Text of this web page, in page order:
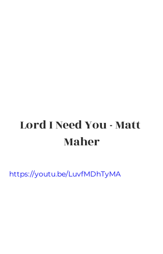
Lord I Need You - Matt
Maher
https://youtu.be/LuvfMDhTyMA